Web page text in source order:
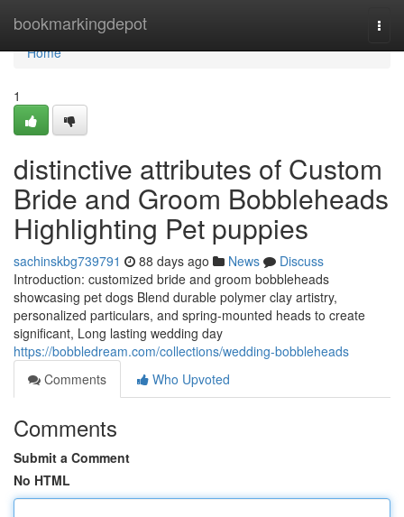
bookmarkingdepot
Home
Home
1
distinctive attributes of Custom
Bride and Groom Bobbleheads
Highlighting Pet puppies
sachinskbg739791 88 days ago News
Discuss
Introduction: customized bride and groom bobbleheads
showcasing pet dogs Blend durable polymer clay artistry,
personalized particulars, and spring-mounted heads to create
significant, Long lasting wedding day
https://bobbledream.com/collections/wedding-bobbleheads
Comments
Who Upvoted
Comments
Submit a Comment
No HTML